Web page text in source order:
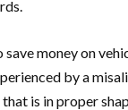
money on
by a
is in proper